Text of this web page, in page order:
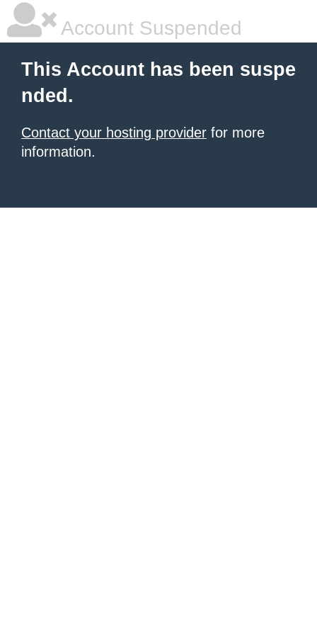
Account Suspended
This Account has been suspe
nded.
Contact your hosting provider for more
information.